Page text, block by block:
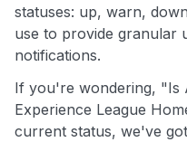
statuses: up, warn,
use to provide granular
notifications.
If you're wondering, "Is
Experience League
current status, we've